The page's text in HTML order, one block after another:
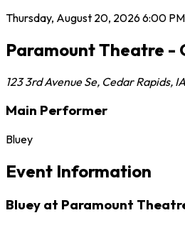
Thursday, August 20, 20266:00 PM
Paramount Theatre -
123 3rd Avenue Se, Cedar Rapids, IA
Main Performer
Bluey
Event Information
Bluey at Paramount